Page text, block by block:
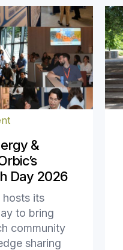
&
Day 2026
hosts its
to bring
community
sharing